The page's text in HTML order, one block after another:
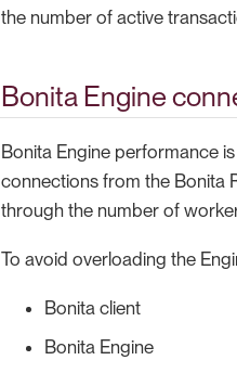
the number of active
Bonita Engine
Bonita Engine performance
connections from the Bonita
through the number of
To avoid overloading the
Bonita client
Bonita Engine